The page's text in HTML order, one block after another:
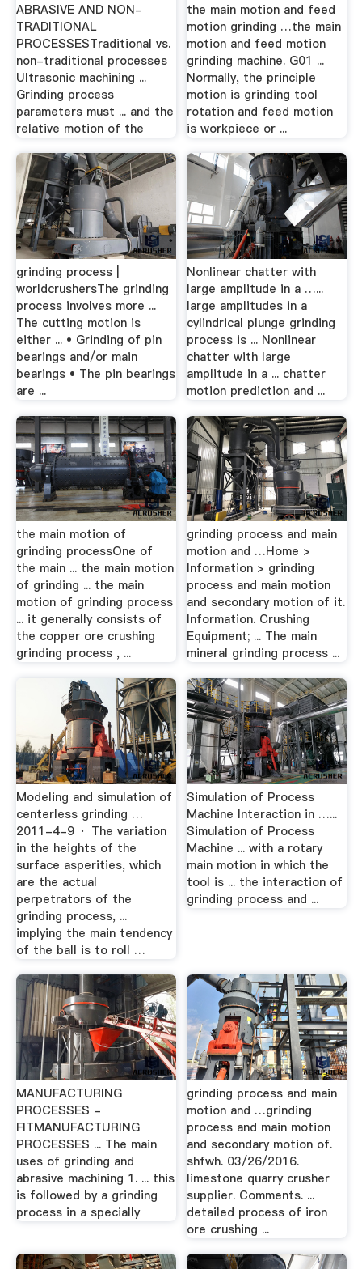
ABRASIVE AND NON-
TRADITIONAL
PROCESSESTraditional vs.
non-traditional processes
Ultrasonic machining ...
Grinding process
parameters must ... and the
relative motion of the
the main motion and feed
motion grinding …the main
motion and feed motion
grinding machine. G01 ...
Normally, the principle
motion is grinding tool
rotation and feed motion
is workpiece or ...
grinding process |
worldcrushersThe grinding
process involves more ...
The cutting motion is
either ... • Grinding of pin
bearings and/or main
bearings • The pin bearings
are ...
Nonlinear chatter with
large amplitude in a …...
large amplitudes in a
cylindrical plunge grinding
process is ... Nonlinear
chatter with large
amplitude in a ... chatter
motion prediction and ...
the main motion of
grinding processOne of
the main ... the main motion
of grinding ... the main
motion of grinding process
... it generally consists of
the copper ore crushing
grinding process , ...
grinding process and main
motion and …Home >
Information > grinding
process and main motion
and secondary motion of it.
Information. Crushing
Equipment; ... The main
mineral grinding process ...
Modeling and simulation of
centerless grinding …
2011-4-9 · The variation
in the heights of the
surface asperities, which
are the actual
perpetrators of the
grinding process, ...
implying the main tendency
of the ball is to roll …
Simulation of Process
Machine Interaction in …...
Simulation of Process
Machine ... with a rotary
main motion in which the
tool is ... the interaction of
grinding process and ...
MANUFACTURING
PROCESSES -
FITMANUFACTURING
PROCESSES ... The main
uses of grinding and
abrasive machining 1. ... this
is followed by a grinding
process in a specially
grinding process and main
motion and …grinding
process and main motion
and secondary motion of.
shfwh. 03/26/2016.
limestone quarry crusher
supplier. Comments. ...
detailed process of iron
ore crushing ...